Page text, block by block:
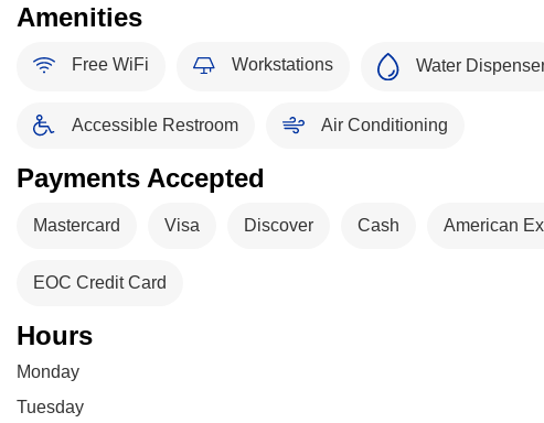
Amenities
Free WiFi Workstations Water
Accessible Restroom Air Conditioning
Payments Accepted
Mastercard Visa Discover Cash American
EOC Credit Card
Hours
Monday
Tuesday